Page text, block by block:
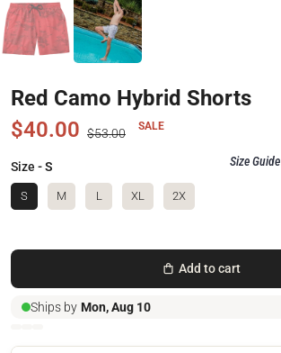
Red Camo Hybrid Shorts
$40.00 $53.00 SALE
Size Guide
Size - S
S M L XL 2X
Add to cart